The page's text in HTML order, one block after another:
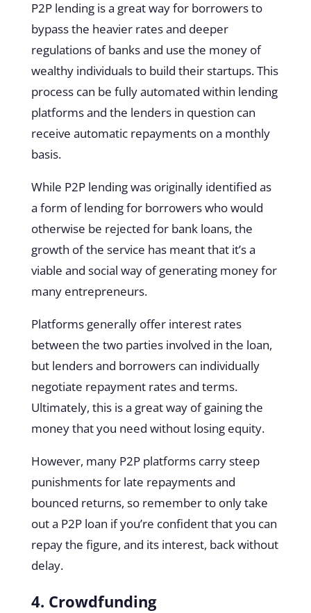
P2P lending is a great way for borrowers to
bypass the heavier rates and deeper
regulations of banks and use the money of
wealthy individuals to build their startups. This
process can be fully automated within lending
platforms and the lenders in question can
receive automatic repayments on a monthly
basis.
While P2P lending was originally identified as
a form of lending for borrowers who would
otherwise be rejected for bank loans, the
growth of the service has meant that it’s a
viable and social way of generating money for
many entrepreneurs.
Platforms generally offer interest rates
between the two parties involved in the loan,
but lenders and borrowers can individually
negotiate repayment rates and terms.
Ultimately, this is a great way of gaining the
money that you need without losing equity.
However, many P2P platforms carry steep
punishments for late repayments and
bounced returns, so remember to only take
out a P2P loan if you’re confident that you can
repay the figure, and its interest, back without
delay.
4. Crowdfunding